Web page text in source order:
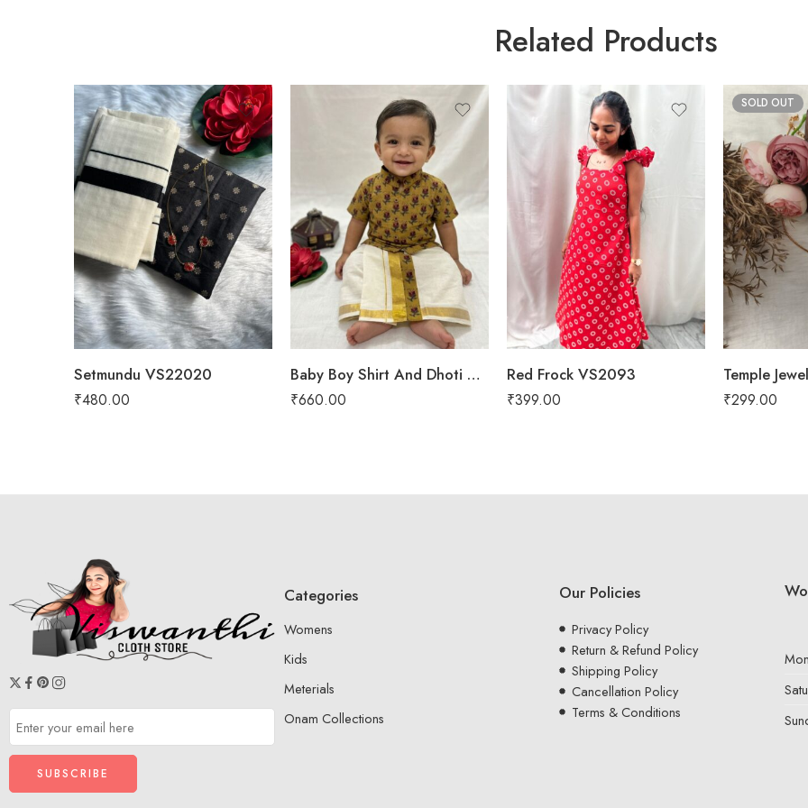
Related Products
Setmundu VS22020
₹480.00
Baby Boy Shirt And Dhoti VSB04
₹660.00
Black
Green
YELLOW
Red Frock VS2093
₹399.00
SOLD OUT
Temple
₹299.00
Categories
Womens
Kids
Meterials
Onam Collections
Our Policies
Privacy Policy
Return & Refund Policy
Shipping Policy
Cancellation Policy
Terms & Conditions